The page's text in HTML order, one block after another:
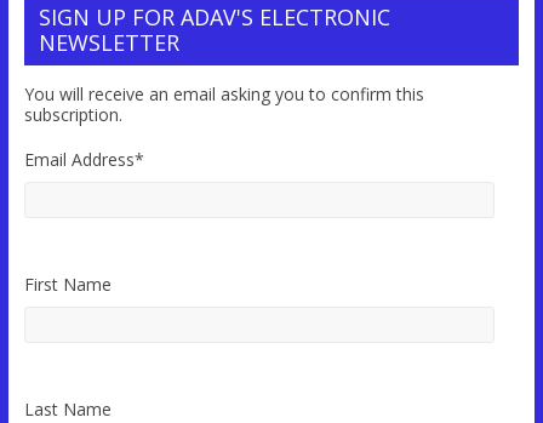
SIGN UP FOR ADAV'S ELECTRONIC
NEWSLETTER
You will receive an email asking you to confirm this
subscription.
Email Address*
First Name
Last Name